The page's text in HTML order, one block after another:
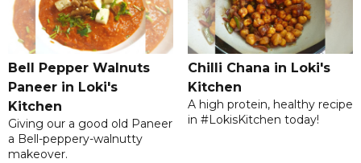
Bell Pepper Walnuts
Paneer in Loki's
Kitchen
Giving our a good old Paneer
a Bell-peppery-walnutty
makeover.
Chilli Chana in Loki's
Kitchen
A high protein, healthy recipe
in #LokisKitchen today!